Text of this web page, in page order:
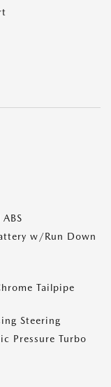
w/Run Down
Tailpipe
Steering
Pressure Turbo